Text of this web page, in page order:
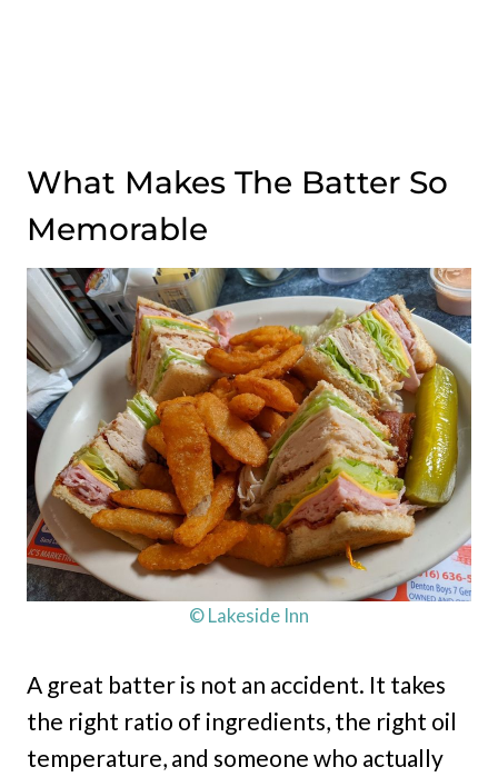
What Makes The Batter So
Memorable
© Lakeside Inn
A great batter is not an accident. It takes
the right ratio of ingredients, the right oil
temperature, and someone who actually